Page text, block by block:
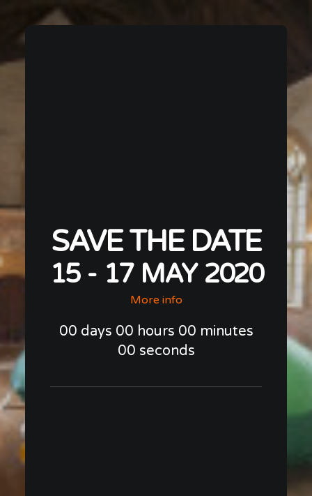
SAVE THE DATE
15 - 17 MAY 2020
More info
00 days 00 hours 00 minutes
00 seconds